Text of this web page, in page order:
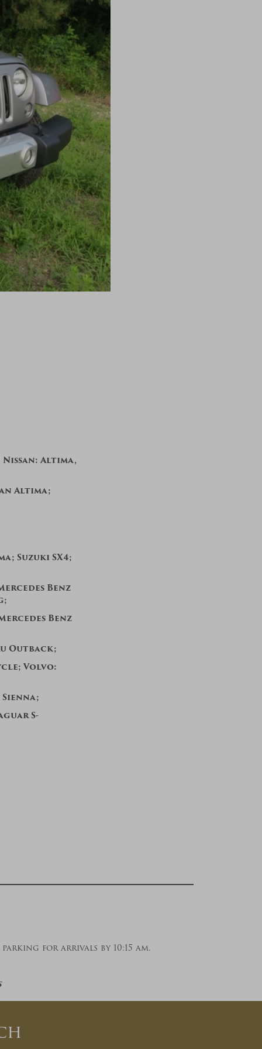
Nissan: Altima,
Altima;
Suzuki SX4;
Benz
Benz
Outback;
Volvo:
S-
for arrivals by 10:15 am.